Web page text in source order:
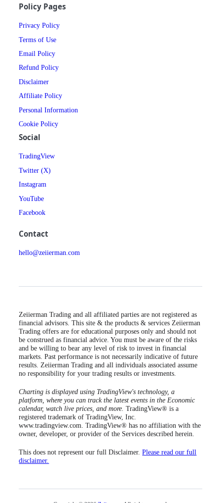
Policy Pages
Privacy Policy
Terms of Use
Email Policy
Refund Policy
Disclaimer
Affiliate Policy
Personal Information
Cookie Policy
Social
TradingView
Twitter (X)
Instagram
YouTube
Facebook
Contact
hello@zeiierman.com
Zeiierman Trading and all affiliated parties are not registered as
financial advisors. This site & the products & services Zeiierman
Trading offers are for educational purposes only and should not
be construed as financial advice. You must be aware of the risks
and be willing to bear any level of risk to invest in financial
markets. Past performance is not necessarily indicative of future
results. Zeiierman Trading and all individuals associated assume
no responsibility for your trading results or investments.
Charting is displayed using TradingView's technology, a
platform, where you can track the latest events in the Economic
calendar, watch live prices, and more. TradingView® is a
registered trademark of TradingView, Inc.
www.tradingview.com. TradingView® has no affiliation with the
owner, developer, or provider of the Services described herein.
This does not represent our full Disclaimer.Please read our full
disclaimer.